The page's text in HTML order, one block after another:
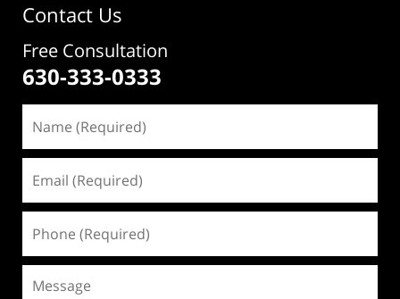
Contact Us
Free Consultation
630-333-0333
(Required)
(Required)
(Required)